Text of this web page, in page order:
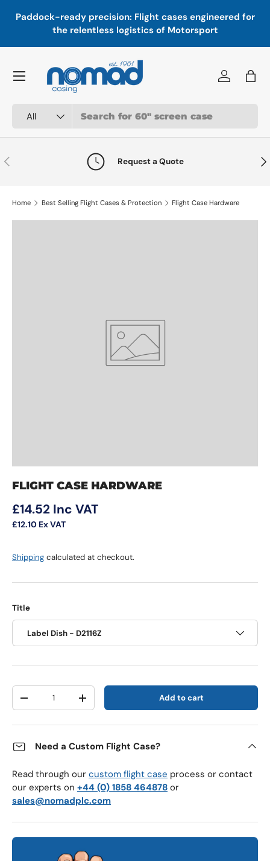
Skip to content
Paddock-ready precision: Flight cases engineered for
the relentless logistics of Motorsport
All
Log inBag
Menu
Previous Request a Quote
Home Best Selling Flight Cases & Protection Flight Case Hardware
FLIGHT CASE HARDWARE
Regular price
£14.52 Inc VAT
£12.10 Ex VAT
Shipping calculated at checkout.
Title
Label Dish - D2116Z
Qty
Decrease quantityIncrease quantity Add to cart
Need a Custom Flight Case?
Read through our custom flight case process or contact
our experts on +44 (0) 1858 464878 or
sales@nomadplc.com